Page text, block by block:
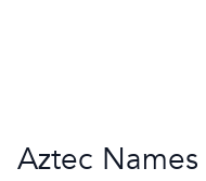
Aztec